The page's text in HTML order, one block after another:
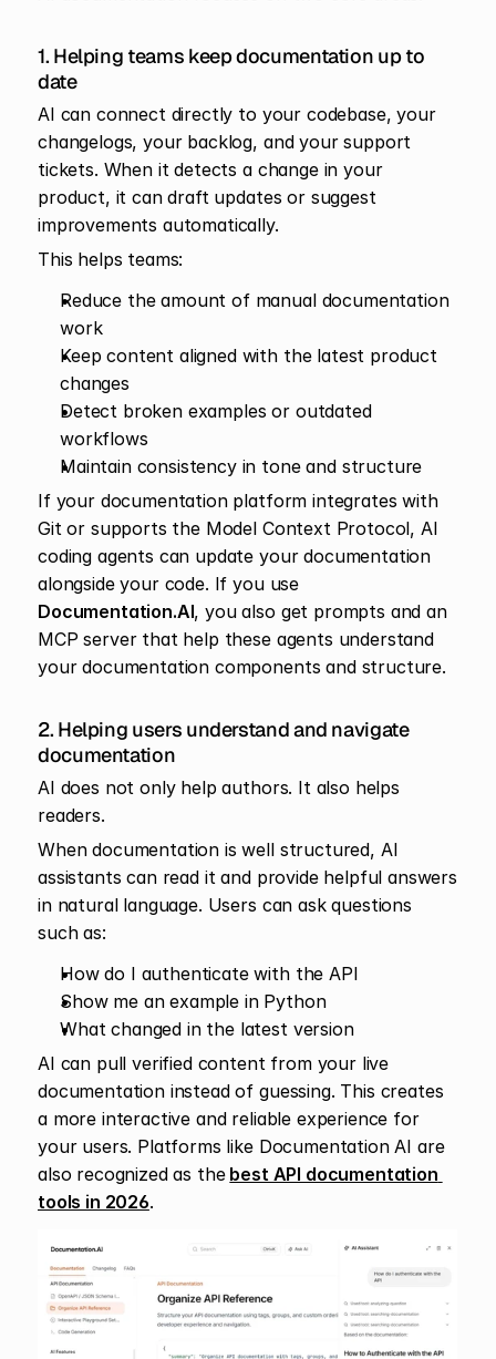
1. Helping teams keep documentation up to
date
AI can connect directly to your codebase, your
changelogs, your backlog, and your support
tickets. When it detects a change in your
product, it can draft updates or suggest
improvements automatically.
This helps teams:
Reduce the amount of manual documentation
work
Keep content aligned with the latest product
changes
Detect broken examples or outdated
workflows
Maintain consistency in tone and structure
If your documentation platform integrates with
Git or supports the Model Context Protocol, AI
coding agents can update your documentation
Documentation.AI, you also get prompts and an
MCP server that help these agents understand
your documentation components and structure.
2. Helping users understand and navigate
documentation
AI does not only help authors. It also helps
readers.
When documentation is well structured, AI
assistants can read it and provide helpful answers
in natural language. Users can ask questions
such as:
How do I authenticate with the API
Show me an example in Python
What changed in the latest version
AI can pull verified content from your live
documentation instead of guessing. This creates
a more interactive and reliable experience for
your users. Platforms like Documentation AI are
also recognized as the best API documentation
tools in 2026.